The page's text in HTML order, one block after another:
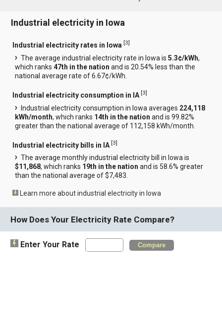
Industrial electricity in Iowa
Industrial electricity rates in Iowa [3]
The average industrial electricity rate in Iowa is5.3¢/kWh,
which ranks47th in the nation and is 20.54% less than the
national average rate of 6.67¢/kWh.
Industrial electricity consumption in IA [3]
Industrial electricity consumption in Iowa averages 224,118
kWh/month, which ranks 14th in the nation and is 99.82%
greater than the national average of 112,158 kWh/month.
Industrial electricity bills in IA [3]
The average monthly industrial electricity bill in Iowa is
$11,868, which ranks 19th in the nation and is 58.6% greater
than the national average of $7,483.
Learn more about industrial electricity in Iowa
How Does Your Electricity Rate Compare?
Enter Your Rate Compare